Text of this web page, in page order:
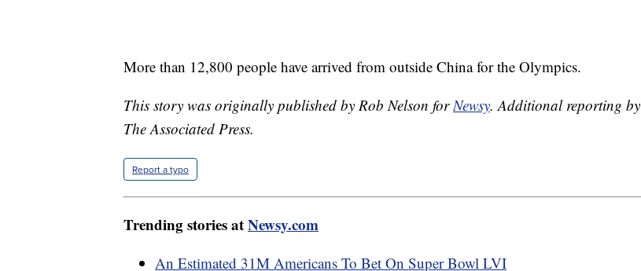
More than 12,800 people have arrived from outside China for the Olympics.
This story was originally published by Rob Nelson for Newsy. Additional reporting by
The Associated Press.
Report a typo
Trending stories atNewsy.com
An Estimated 31M Americans To Bet On Super Bowl LVI